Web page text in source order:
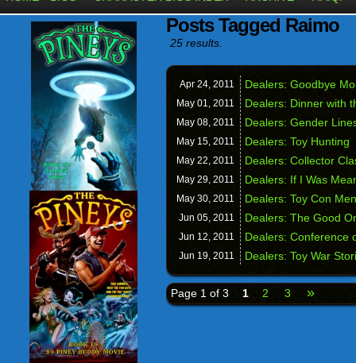
Posts Tagged Raimo
25 results.
Apr 24, 2011 Dealers: Goodbye
May 01, 2011 Dealers: Dinner with
May 08, 2011 Dealers: Gender
May 15, 2011 Dealers: Toy Hunting
May 22, 2011 Dealers: Collector
May 29, 2011 Dealers: If I Was
May 30, 2011 Dealers: Toy Con Men
Jun 05, 2011 Dealers: The Good
Jun 12, 2011 Dealers: Conference
Jun 19, 2011 Dealers: Toy War
Page 1 of 3 1 2 3 »